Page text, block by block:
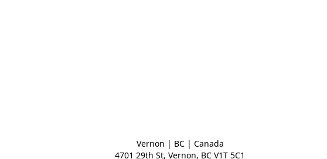
Vernon | BC | Canada
4701 29th St, Vernon, BC V1T 5C1